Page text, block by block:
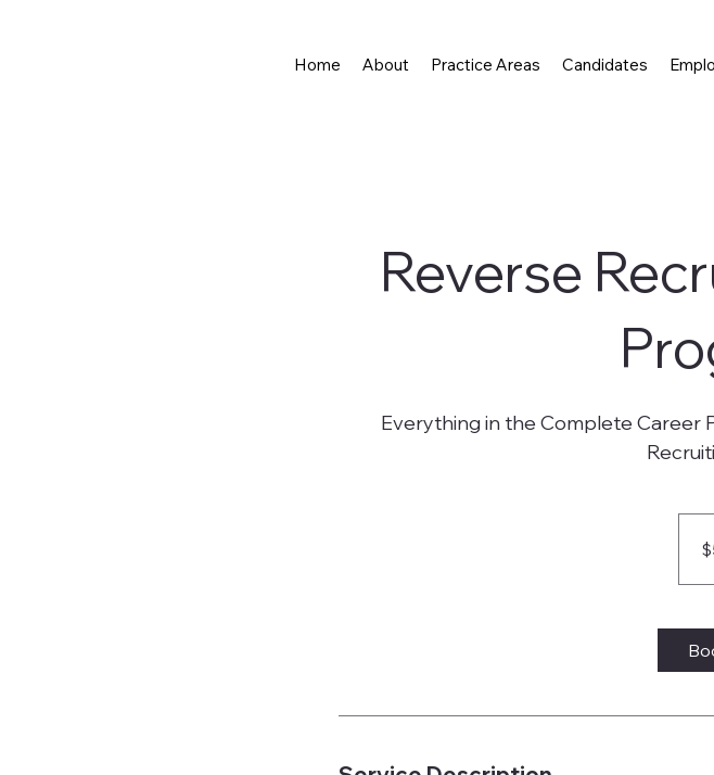
Home About Practice Areas Candidates
Reverse
Everything in the Complete Career
dollars